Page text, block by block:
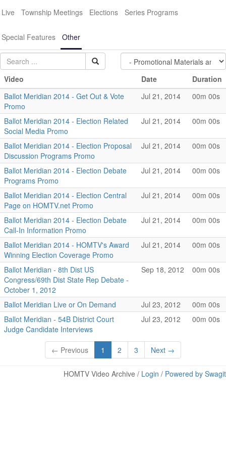
Live Township Meetings Elections Series Programs
Special Features Other
Video Date
Duration
Ballot Meridian 2014 - Get Out & Vote
Promo
Jul 21, 2014 00m 00s
Ballot Meridian 2014 - Election Related
Social Media Promo
Jul 21, 2014 00m 00s
Ballot Meridian 2014 - Election Proposal
Discussion Programs Promo
Jul 21, 2014 00m 00s
Ballot Meridian 2014 - Election Debate
Programs Promo
Jul 21, 2014 00m 00s
Ballot Meridian 2014 - Election Central
Page on HOMTV.net Promo
Jul 21, 2014 00m 00s
Ballot Meridian 2014 - Election Debate
Call-In Information Promo
Jul 21, 2014 00m 00s
Ballot Meridian 2014 - HOMTV's Award
Winning Election Coverage Promo
Jul 21, 2014 00m 00s
Ballot Meridian - 8th Dist US
Congress/69th Dist State Rep Debate -
October 1, 2012
Sep 18, 2012 00m 00s
Ballot Meridian Live or On Demand Jul 23, 2012
00m 00s
Ballot Meridian - 54B District Court
Judge Candidate Interviews
Jul 23, 2012 00m 00s
← Previous 1 2 3 Next →
HOMTV Video Archive / Login / Powered by Swagit